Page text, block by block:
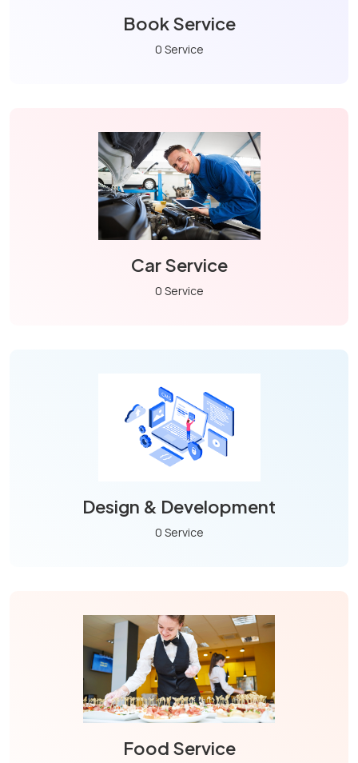
Book Service
0 Service
Car Service
0 Service
Design & Development
0 Service
Food Service